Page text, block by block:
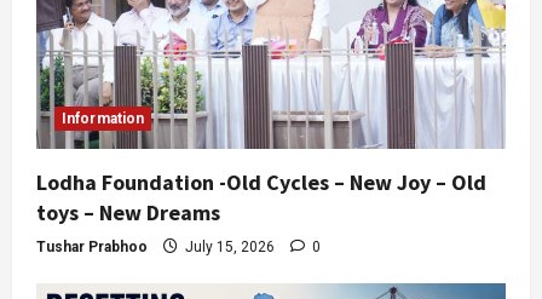
Information
Lodha Foundation -Old Cycles – New Joy – Old
toys – New Dreams
Tushar Prabhoo July 15, 2026 0